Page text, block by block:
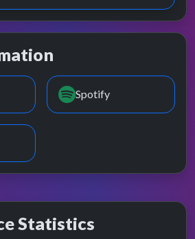
Spotify
Statistics